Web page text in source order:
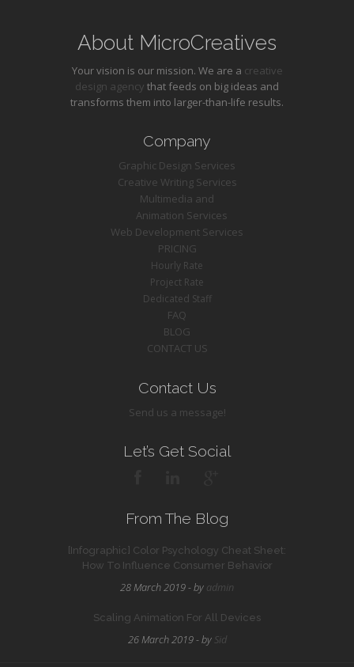
About MicroCreatives
Your vision is our mission. We are a creative
design agency that feeds on big ideas and
transforms them into larger-than-life results.
Company
Graphic Design Services
Creative Writing Services
Multimedia and
Animation Services
Web Development Services
PRICING
Hourly Rate
Project Rate
Dedicated Staff
FAQ
BLOG
CONTACT US
Contact Us
Send us a message!
Let’s Get Social
From The Blog
[Infographic] Color Psychology Cheat Sheet:
How To Influence Consumer Behavior
28 March 2019 - by admin
Scaling Animation For All Devices
26 March 2019 - by Sid